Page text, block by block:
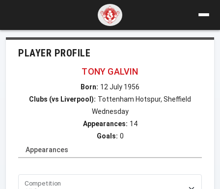
PLAYER PROFILE
TONY GALVIN
Born: 12 July 1956
Clubs (vs Liverpool): Tottenham Hotspur, Sheffield
Wednesday
Appearances: 14
Goals: 0
Appearances
Competition